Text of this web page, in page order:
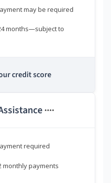
may be required
months—subject to
credit score
****
required
monthly payments